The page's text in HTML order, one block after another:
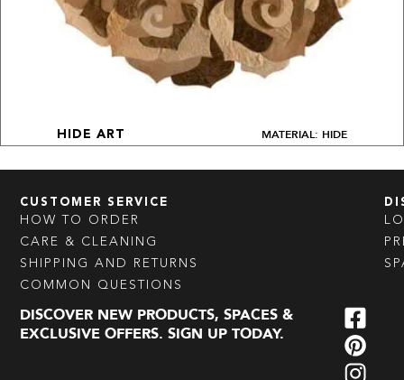
HIDE ART MATERIAL: HIDE
CUSTOMER SERVICE
HOW TO ORDER
CARE & CLEANING
SHIPPING AND RETURNS
COMMON QUESTIONS
DISCOVER NEW PRODUCTS, SPACES &
EXCLUSIVE OFFERS. SIGN UP TODAY.